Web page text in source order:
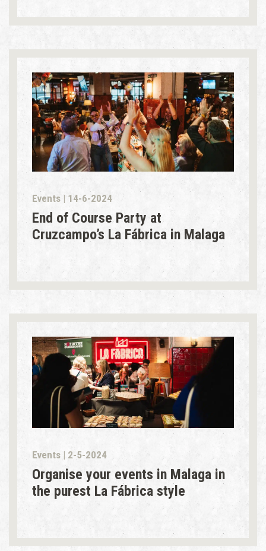
Events | 14-6-2024
End of Course Party at
Cruzcampo’s La Fábrica in Malaga
Events | 2-5-2024
Organise your events in Malaga in
the purest La Fábrica style